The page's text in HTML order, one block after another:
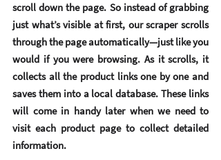
scroll down the page. So instead of grabbing
just what’s visible at first, our scraper scrolls
through the page automatically—just like you
would if you were browsing. As it scrolls, it
collects all the product links one by one and
saves them into a local database. These links
will come in handy later when we need to
visit each product page to collect detailed
information.